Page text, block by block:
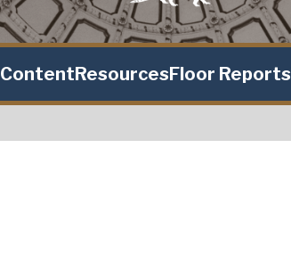
ContentResourcesFloor Reports